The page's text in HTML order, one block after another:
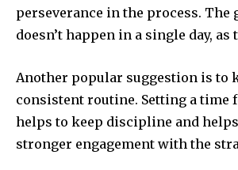
perseverance in the process. The
doesn’t happen in a single day, as
Another popular suggestion is to
consistent routine. Setting a time
helps to keep discipline and
stronger engagement with the